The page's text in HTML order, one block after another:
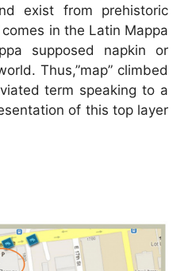
exist from prehistoric
in the Latin Mappa
supposed napkin or
Thus,”map” climbed
term speaking to a
of this top layer